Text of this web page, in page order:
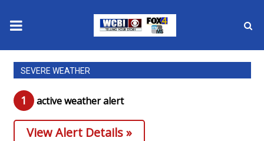
News
2025 Municipal Elections
Crime
SEVERE WEATHER
1 active weather alert
View Alert Details »